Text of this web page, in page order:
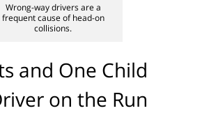
Wrong-way drivers are a
frequent cause of head-on
collisions.
and One Child
on the Run